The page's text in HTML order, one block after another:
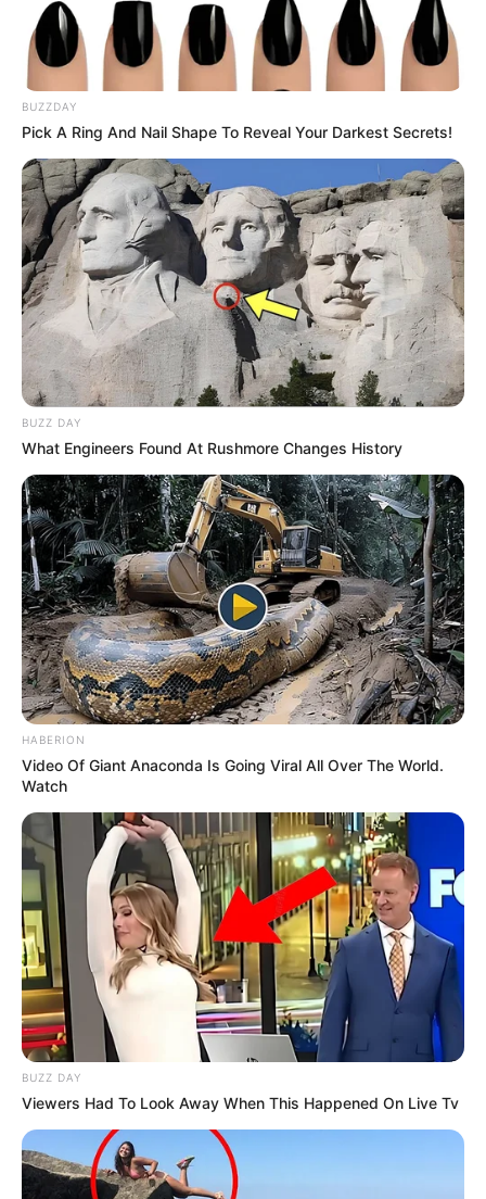
BUZZDAY
Pick A Ring And Nail Shape To Reveal Your Darkest Secrets!
BUZZ DAY
What Engineers Found At Rushmore Changes History
HABERION
Video Of Giant Anaconda Is Going Viral All Over The World.
Watch
BUZZ DAY
Viewers Had To Look Away When This Happened On Live Tv